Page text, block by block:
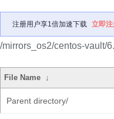
注册用户享1倍加速下载 立即
/mirrors_os2/centos-vault/
File Name ↓
Parent directory/